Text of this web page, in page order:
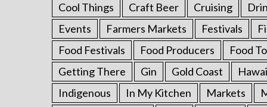
Cool Things
Craft Beer Cruising
Events
Farmers Markets Festivals
Food Festivals
Food Producers Food
Getting There
Gin Gold Coast
Indigenous
In My Kitchen Markets